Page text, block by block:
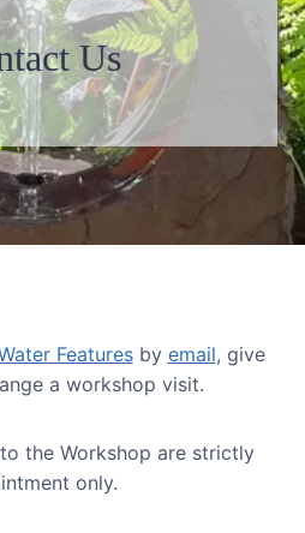
Us
Featuresby email, give
a workshop visit.
the Workshop are strictly
only.